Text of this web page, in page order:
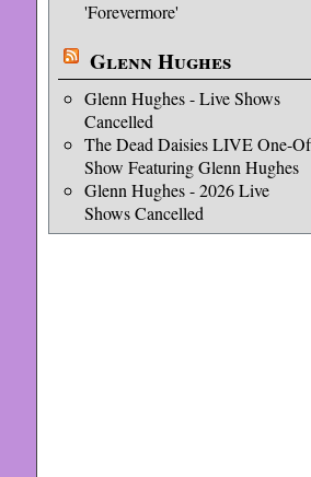
'Forevermore'
Glenn Hughes
Glenn Hughes - Live Shows
Cancelled
The Dead Daisies LIVE One-
Show Featuring Glenn Hughes
Glenn Hughes - 2026 Live
Shows Cancelled